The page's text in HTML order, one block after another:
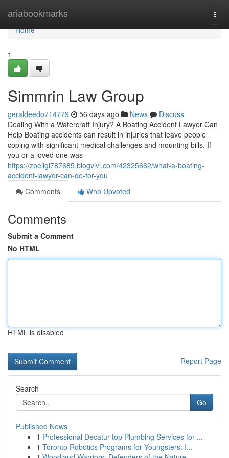
ariabookmarks
Home
Home
1
Simmrin Law Group
geraldeedo714779 56 days ago News
Discuss
Dealing With a Watercraft Injury? A Boating Accident Lawyer Can
Help Boating accidents can result in injuries that leave people
coping with significant medical challenges and mounting bills. If
you or a loved one was
https://zoeilgi787685.blogvivi.com/42325662/what-a-boating-
accident-lawyer-can-do-for-you
Comments
Who Upvoted
Comments
Submit a Comment
No HTML
HTML is disabled
Report Page
Search
Go
Published News
1 Professional Decatur top Plumbing Services for ...
1 Toronto Robotics Programs for Youngsters: I...